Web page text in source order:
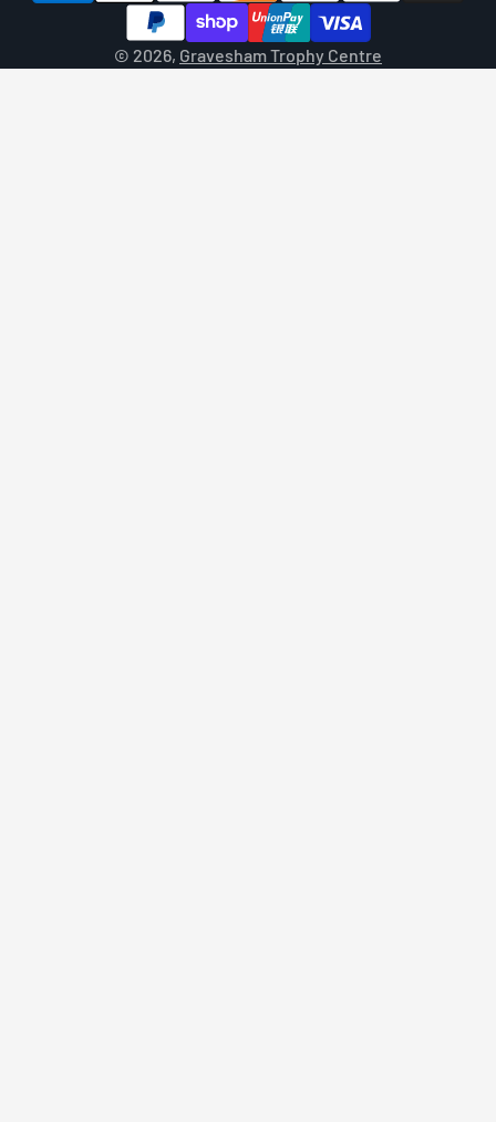
© 2026, Gravesham Trophy Centre